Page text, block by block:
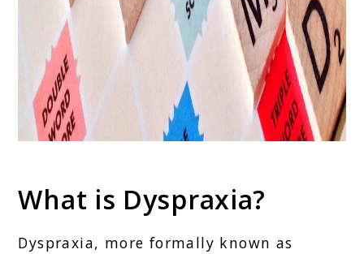
What is Dyspraxia?
Dyspraxia, more formally known as